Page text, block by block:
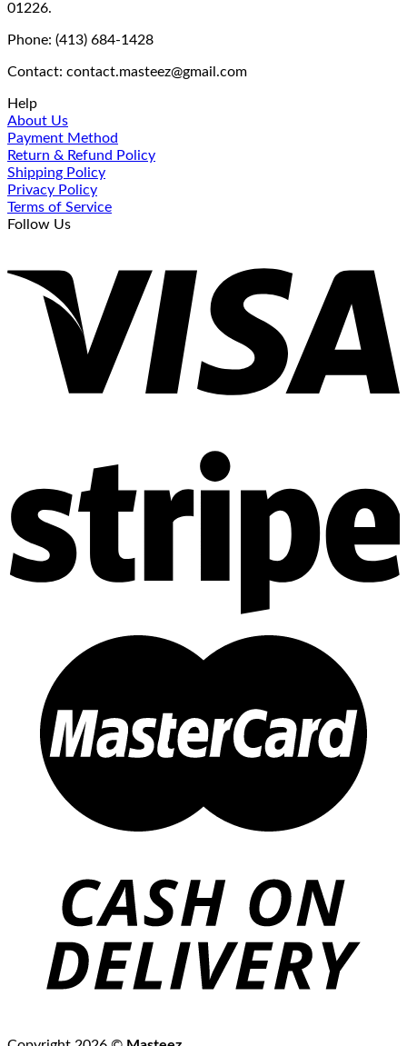
01226.
Phone: (413) 684-1428
Contact: contact.masteez@gmail.com
Help
About Us
Payment Method
Return & Refund Policy
Shipping Policy
Privacy Policy
Terms of Service
Follow Us